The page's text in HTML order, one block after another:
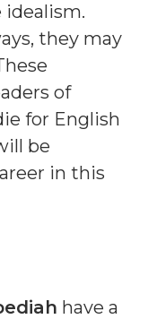
they may
of
for English
be
in this
have a